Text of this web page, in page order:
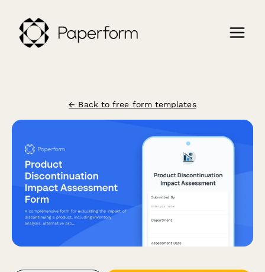
← Back to free form templates